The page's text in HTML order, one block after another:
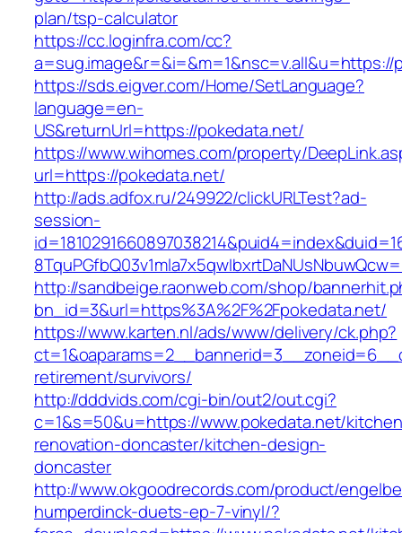
plan/tsp-calculator
https://cc.loginfra.com/cc?
a=sug.image&r=&i=&m=1&nsc=v.all&u=https://
https://sds.eigver.com/Home/SetLanguage?
language=en-
US&returnUrl=https://pokedata.net/
https://www.wihomes.com/property/
url=https://pokedata.net/
http://ads.adfox.ru/249922/clickURLTest?ad-
session-
http://sandbeige.raonweb.com/shop/
bn_id=3&url=https%3A%2F%2Fpokedata.net/
https://www.karten.nl/ads/www/delivery/ck.php?
retirement/survivors/
http://dddvids.com/cgi-bin/out2/out.cgi?
c=1&s=50&u=https://www.pokedata.net/
renovation-doncaster/kitchen-design-
doncaster
http://www.okgoodrecords.com/product/
humperdinck-duets-ep-7-vinyl/?